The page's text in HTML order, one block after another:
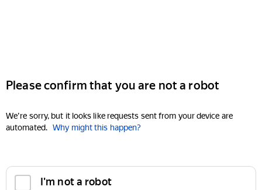
Please confirm that you are not a robot
We're sorry, but it looks like requests sent from your device are
automated. Why might this happen?
I'm not a robot